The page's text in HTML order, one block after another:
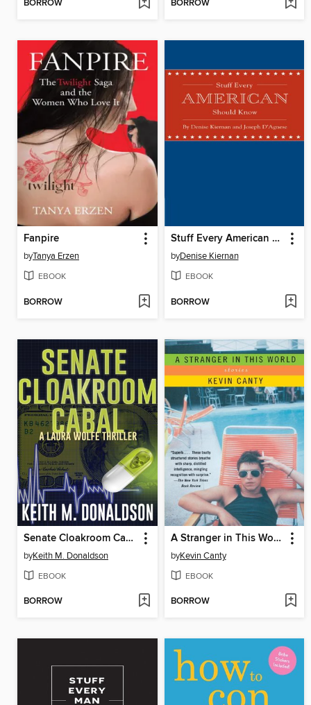
BORROW BORROW
Fanpire
byTanya Erzen
EBOOK
BORROW
Stuff Every American Should Know
byDenise Kiernan
EBOOK
BORROW
Senate Cloakroom Cabal
byKeith M. Donaldson
EBOOK
BORROW
A Stranger in This World
byKevin Canty
EBOOK
BORROW